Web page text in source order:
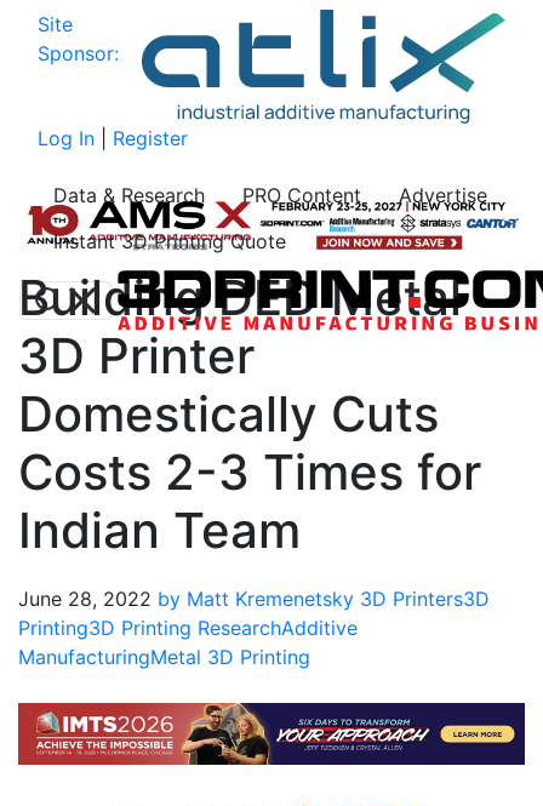
Site
Sponsor:
Log In Register
Data & Research PRO Content
Advertise
Instant 3D Printing Quote
Building DED Metal
3D Printer
Domestically Cuts
Costs 2-3 Times for
Indian Team
June 28, 2022 by Matt Kremenetsky 3D Printers3D
Printing3D Printing ResearchAdditive
ManufacturingMetal 3D Printing